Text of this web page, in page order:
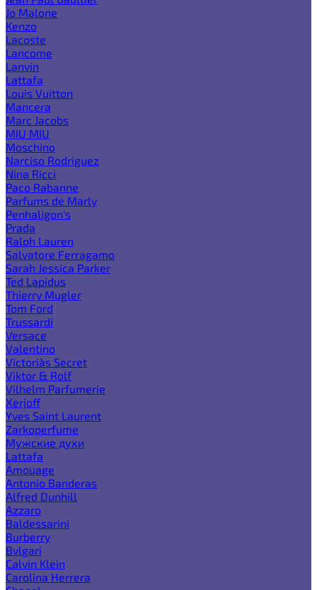
Jo Malone
Kenzo
Lacoste
Lancome
Lanvin
Lattafa
Louis Vuitton
Mancera
Marc Jacobs
MIU MIU
Moschino
Narciso Rodriguez
Nina Ricci
Paco Rabanne
Parfums de Marly
Penhaligon's
Prada
Ralph Lauren
Salvatore Ferragamo
Sarah Jessica Parker
Ted Lapidus
Thierry Mugler
Tom Ford
Trussardi
Versace
Valentino
Victoria`s Secret
Viktor & Rolf
Vilhelm Parfumerie
Xerjoff
Yves Saint Laurent
Zarkoperfume
Мужские духи
Lattafa
Amouage
Antonio Banderas
Alfred Dunhill
Azzaro
Baldessarini
Burberry
Bvlgari
Calvin Klein
Carolina Herrera